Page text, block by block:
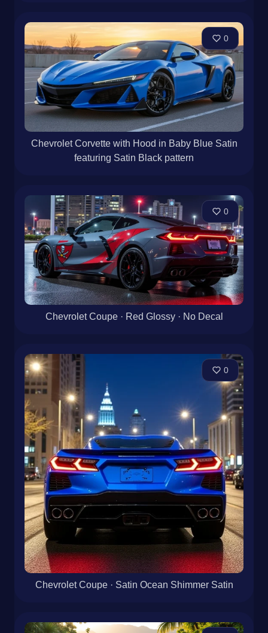
0
Chevrolet Corvette with Hood in Baby Blue Satin
featuring Satin Black pattern
0
Chevrolet Coupe · Red Glossy · No Decal
0
Chevrolet Coupe · Satin Ocean Shimmer Satin